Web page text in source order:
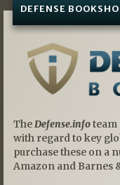
DEFENSE
TheDefense.infoteam
with regard to key
purchase these on a
Amazon and Barnes